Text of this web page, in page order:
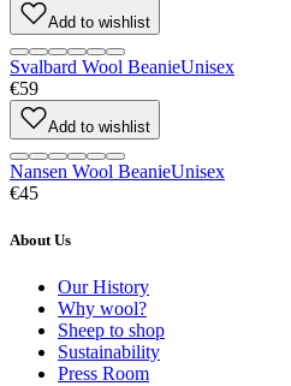
Add to wishlist
Svalbard Wool BeanieUnisex
€59
Add to wishlist
Nansen Wool BeanieUnisex
€45
About Us
Our History
Why wool?
Sheep to shop
Sustainability
Press Room